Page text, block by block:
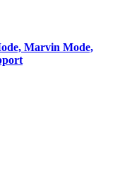
Marvin Mode,